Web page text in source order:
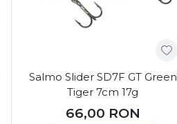
Salmo Slider SD7F GT Green
Tiger 7cm 17g
66,00 RON